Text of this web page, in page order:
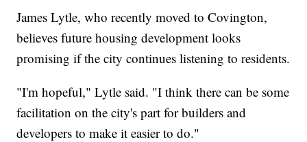
James Lytle, who recently moved to Covington,
believes future housing development looks
promising if the city continues listening to residents.
"I'm hopeful," Lytle said. "I think there can be some
facilitation on the city's part for builders and
developers to make it easier to do."